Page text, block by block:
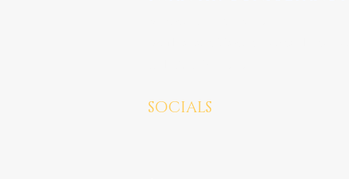
SOCIALS